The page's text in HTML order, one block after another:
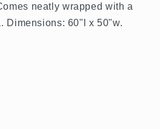
neatly wrapped with a
Dimensions: 60"l x 50"w.